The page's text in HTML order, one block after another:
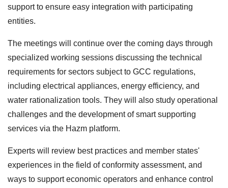
support to ensure easy integration with participating
entities.
The meetings will continue over the coming days through
specialized working sessions discussing the technical
requirements for sectors subject to GCC regulations,
including electrical appliances, energy efficiency, and
water rationalization tools. They will also study operational
challenges and the development of smart supporting
services via the Hazm platform.
Experts will review best practices and member states'
experiences in the field of conformity assessment, and
ways to support economic operators and enhance control